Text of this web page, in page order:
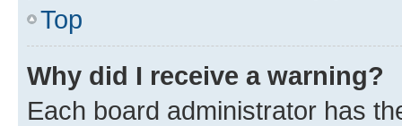
Top
Why did I receive a warning?
Each board administrator has